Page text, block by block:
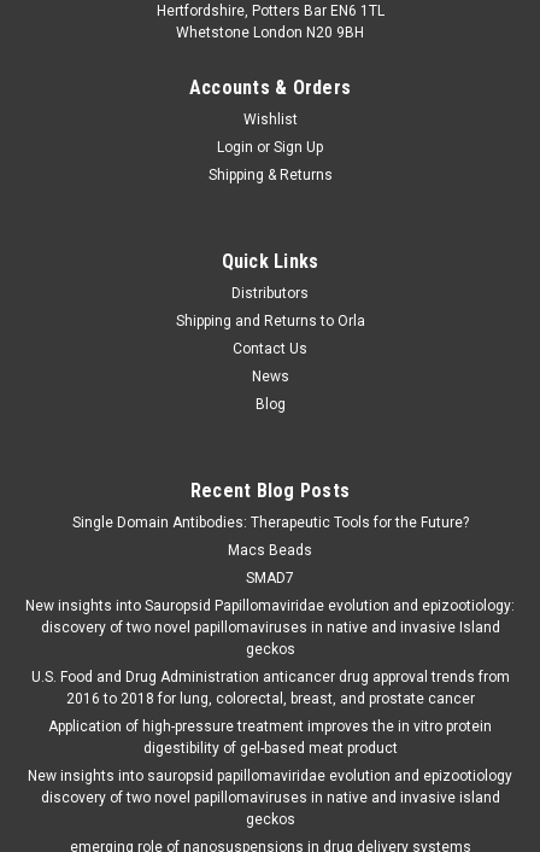
Hertfordshire, Potters Bar EN6 1TL
Whetstone London N20 9BH
Accounts & Orders
Wishlist
Login or Sign Up
Shipping & Returns
Quick Links
Distributors
Shipping and Returns to Orla
Contact Us
News
Blog
Recent Blog Posts
Single Domain Antibodies: Therapeutic Tools for the Future?
Macs Beads
SMAD7
New insights into Sauropsid Papillomaviridae evolution and epizootiology:
discovery of two novel papillomaviruses in native and invasive Island
geckos
U.S. Food and Drug Administration anticancer drug approval trends from
2016 to 2018 for lung, colorectal, breast, and prostate cancer
Application of high-pressure treatment improves the in vitro protein
digestibility of gel-based meat product
New insights into sauropsid papillomaviridae evolution and epizootiology
discovery of two novel papillomaviruses in native and invasive island
geckos
emerging role of nanosuspensions in drug delivery systems